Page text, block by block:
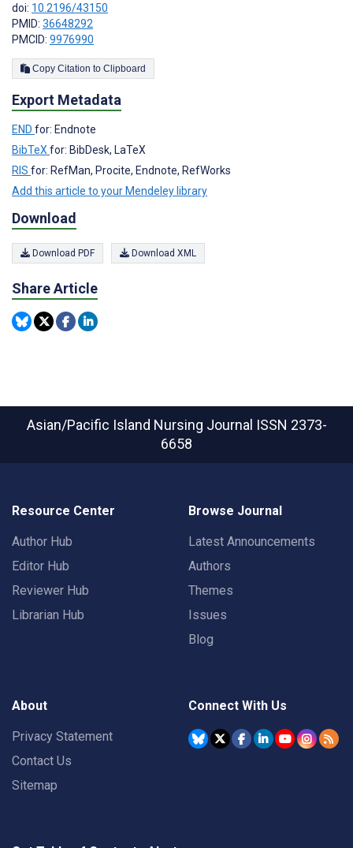
doi: 10.2196/43150
PMID: 36648292
PMCID: 9976990
Copy Citation to Clipboard
Export Metadata
END for: Endnote
BibTeX for: BibDesk, LaTeX
RIS for: RefMan, Procite, Endnote, RefWorks
Add this article to your Mendeley library
Download
Download PDF Download XML
Share Article
Asian/Pacific Island Nursing Journal ISSN 2373-
6658
Resource Center
Author Hub
Editor Hub
Reviewer Hub
Librarian Hub
Browse Journal
Latest Announcements
Authors
Themes
Issues
Blog
About
Privacy Statement
Contact Us
Sitemap
Connect With Us